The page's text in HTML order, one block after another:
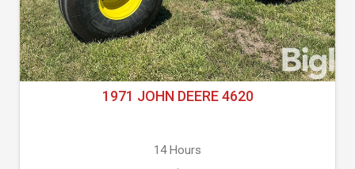
1971 JOHN DEERE 4620
14 Hours